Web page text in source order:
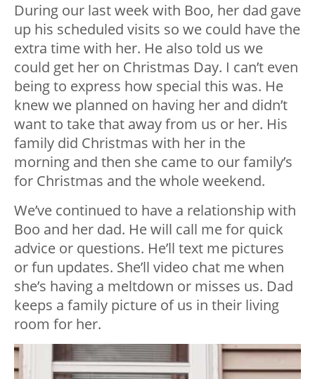
During our last week with Boo, her dad gave
up his scheduled visits so we could have the
extra time with her. He also told us we
could get her on Christmas Day. I can’t even
being to express how special this was. He
knew we planned on having her and didn’t
want to take that away from us or her. His
family did Christmas with her in the
morning and then she came to our family’s
for Christmas and the whole weekend.
We’ve continued to have a relationship with
Boo and her dad. He will call me for quick
advice or questions. He’ll text me pictures
or fun updates. She’ll video chat me when
she’s having a meltdown or misses us. Dad
keeps a family picture of us in their living
room for her.